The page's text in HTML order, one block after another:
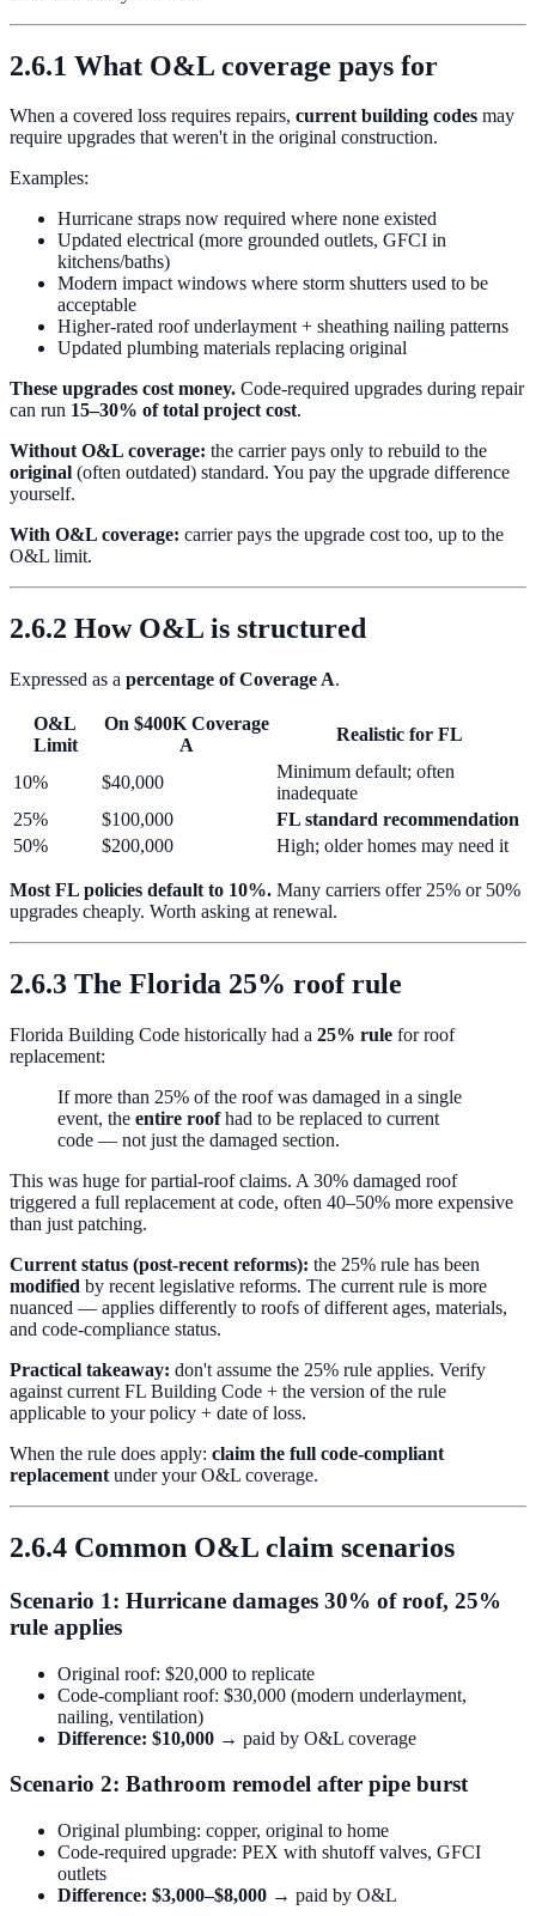
2.6.1 What O&L coverage pays for
When a covered loss requires repairs, current building codes may
require upgrades that weren't in the original construction.
Examples:
Hurricane straps now required where none existed
Updated electrical (more grounded outlets, GFCI in
kitchens/baths)
Modern impact windows where storm shutters used to be
acceptable
Higher-rated roof underlayment + sheathing nailing patterns
Updated plumbing materials replacing original
These upgrades cost money. Code-required upgrades during repair
can run 15–30% of total project cost.
Without O&L coverage: the carrier pays only to rebuild to the
original (often outdated) standard. You pay the upgrade difference
yourself.
With O&L coverage: carrier pays the upgrade cost too, up to the
O&L limit.
2.6.2 How O&L is structured
Expressed as a percentage of Coverage A.
O&L
Limit
On $400K Coverage
A
Realistic for FL
10% $40,000
Minimum default; often
inadequate
25%
$100,000
FL standard recommendation
50%
$200,000 High; older homes may need it
Most FL policies default to 10%. Many carriers offer 25% or 50%
upgrades cheaply. Worth asking at renewal.
2.6.3 The Florida 25% roof rule
Florida Building Code historically had a 25% rule for roof
replacement:
If more than 25% of the roof was damaged in a single
event, the entire roofhad to be replaced to current
code — not just the damaged section.
This was huge for partial-roof claims. A 30% damaged roof
triggered a full replacement at code, often 40–50% more expensive
than just patching.
Current status (post-recent reforms): the 25% rule has been
modified by recent legislative reforms. The current rule is more
nuanced — applies differently to roofs of different ages, materials,
and code-compliance status.
Practical takeaway: don't assume the 25% rule applies. Verify
against current FL Building Code + the version of the rule
applicable to your policy + date of loss.
When the rule does apply: claim the full code-compliant
replacement under your O&L coverage.
2.6.4 Common O&L claim scenarios
Scenario 1: Hurricane damages 30% of roof, 25%
rule applies
Original roof: $20,000 to replicate
Code-compliant roof: $30,000 (modern underlayment,
nailing, ventilation)
Difference: $10,000 → paid by O&L coverage
Scenario 2: Bathroom remodel after pipe burst
Original plumbing: copper, original to home
Code-required upgrade: PEX with shutoff valves, GFCI
outlets
Difference: $3,000–$8,000 → paid by O&L